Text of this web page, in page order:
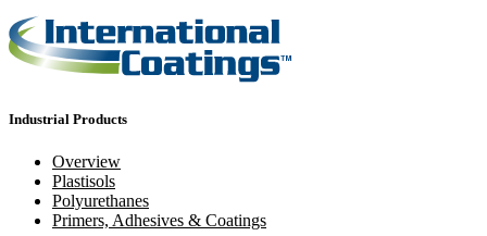
Industrial Products
Overview
Plastisols
Polyurethanes
Primers, Adhesives & Coatings